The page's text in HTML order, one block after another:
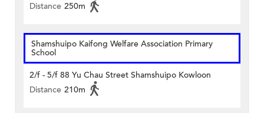
Distance 250m
Shamshuipo Kaifong Welfare Association Primary
School
2/f - 5/f 88 Yu Chau Street Shamshuipo Kowloon
Distance 210m